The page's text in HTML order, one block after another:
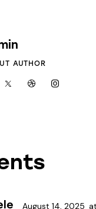
AUTHOR
August 14, 2025 at